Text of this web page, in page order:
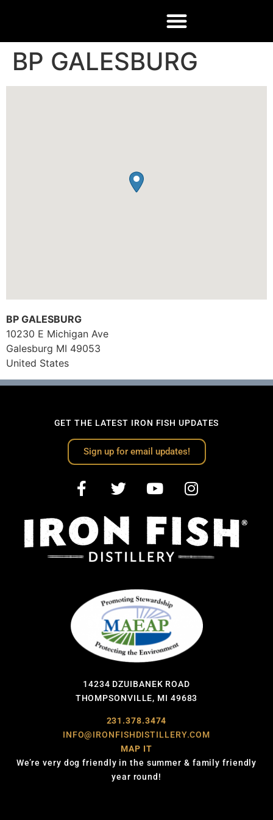
BP GALESBURG
BP GALESBURG
10230 E Michigan Ave
Galesburg MI 49053
United States
GET THE LATEST IRON FISH UPDATES
Sign up for email updates!
14234 DZUIBANEK ROAD
THOMPSONVILLE, MI 49683
231.378.3474
INFO@IRONFISHDISTILLERY.COM
MAP IT
We’re very dog friendly in the summer & family friendly
year round!